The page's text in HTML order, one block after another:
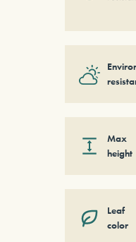
Max
height
Leaf
color